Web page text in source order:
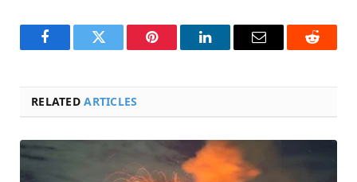
FacebookTwitter Pinterest LinkedInEmail Reddit
RELATEDARTICLES